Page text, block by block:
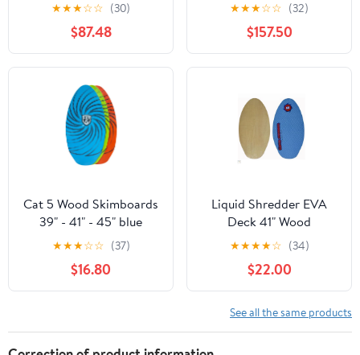
★★★☆☆ (30)
$87.48
★★★☆☆ (32)
$157.50
Cat 5 Wood Skimboards
39" - 41" - 45" blue
orange green
★★★☆☆ (37)
$16.80
Liquid Shredder EVA
Deck 41" Wood
Skimboard
★★★★☆ (34)
$22.00
See all the same products